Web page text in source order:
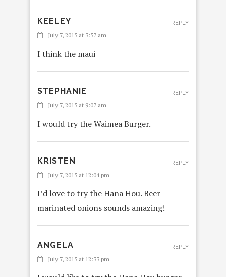
KEELEY
July 7, 2015 at 3:57 am
I think the maui
REPLY
STEPHANIE
July 7, 2015 at 9:07 am
I would try the Waimea Burger.
REPLY
KRISTEN
July 7, 2015 at 12:04 pm
I’d love to try the Hana Hou. Beer
marinated onions sounds amazing!
REPLY
ANGELA
July 7, 2015 at 12:33 pm
REPLY